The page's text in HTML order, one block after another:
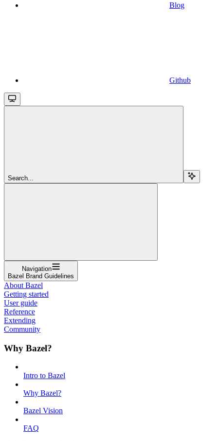
Blog
Github
Search...
Navigation
Bazel Brand Guidelines
About Bazel
Getting started
User guide
Reference
Extending
Community
Why Bazel?
Intro to Bazel
Why Bazel?
Bazel Vision
FAQ